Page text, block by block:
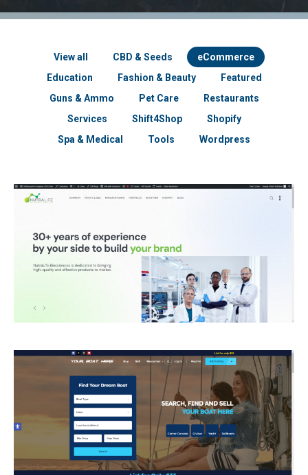
View all CBD & Seeds
eCommerce
Education
Fashion & Beauty
Featured
Guns & Ammo
Pet Care
Restaurants
Services
Shift4Shop
Shopify
Spa & Medical
Tools Wordpress